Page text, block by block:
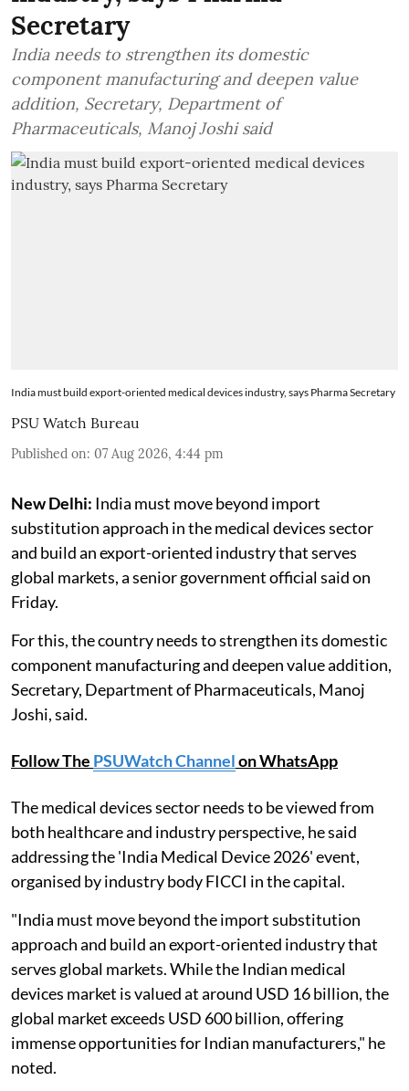
Secretary
India needs to strengthen its domestic
component manufacturing and deepen value
addition, Secretary, Department of
Pharmaceuticals, Manoj Joshi said
India must build export-oriented medical devices industry, says Pharma Secretary
PSU Watch Bureau
Published on: 07 Aug 2026, 4:44 pm
New Delhi: India must move beyond import
substitution approach in the medical devices sector
and build an export-oriented industry that serves
global markets, a senior government official said on
Friday.
For this, the country needs to strengthen its domestic
component manufacturing and deepen value addition,
Secretary, Department of Pharmaceuticals, Manoj
Joshi, said.
Follow The PSUWatch Channelon WhatsApp
The medical devices sector needs to be viewed from
both healthcare and industry perspective, he said
addressing the 'India Medical Device 2026' event,
organised by industry body FICCI in the capital.
"India must move beyond the import substitution
approach and build an export-oriented industry that
serves global markets. While the Indian medical
devices market is valued at around USD 16 billion, the
global market exceeds USD 600 billion, offering
immense opportunities for Indian manufacturers," he
noted.